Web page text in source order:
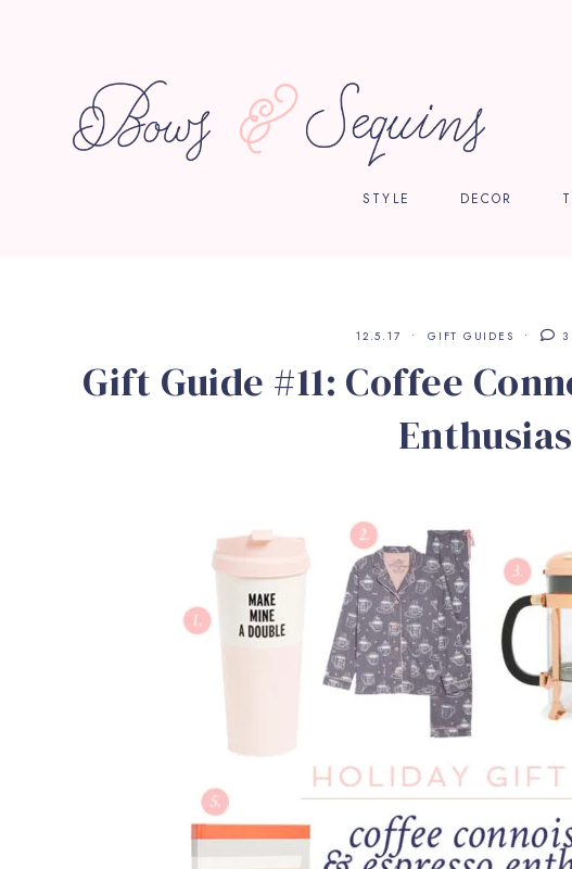
STYLE DECOR
12.5.17 GIFT GUIDES
Gift Guide #11: Coffee